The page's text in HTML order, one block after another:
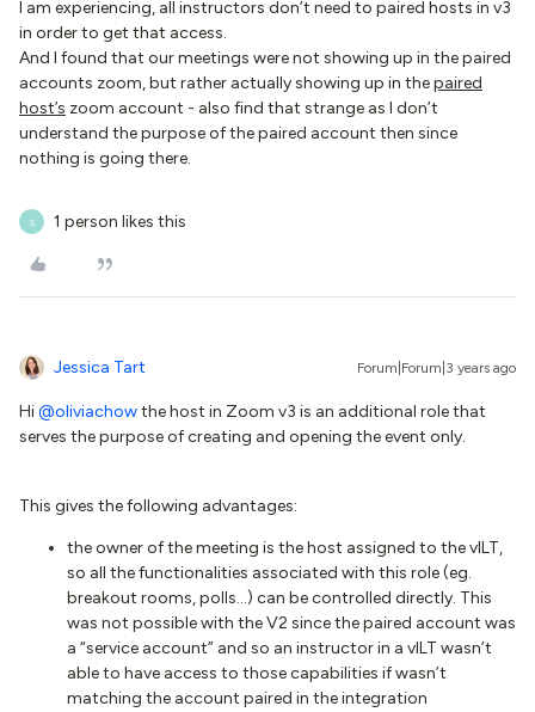
I am experiencing, all instructors don’t need to paired hosts in v3
in order to get that access.
And I found that our meetings were not showing up in the paired
accounts zoom, but rather actually showing up in thepaired
host’s zoom account - also find that strange as I don’t
understand the purpose of the paired account then since
nothing is going there.
S 1 person likes this
Jessica Tart Forum|Forum|3 years ago
Hi@oliviachowthe host in Zoom v3 is an additional role that
serves the purpose of creating and opening the event only.
This gives the following advantages:
the owner of the meeting is the host assigned to the vILT,
so all the functionalities associated with this role (eg.
breakout rooms, polls...) can be controlled directly. This
was not possible with the V2 since the paired account was
a “service account” and so an instructor in a vILT wasn’t
able to have access to those capabilities if wasn’t
matching the account paired in the integration